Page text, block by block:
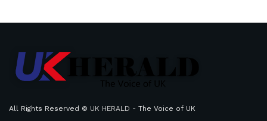
All Rights Reserved © UK HERALD - The Voice of UK